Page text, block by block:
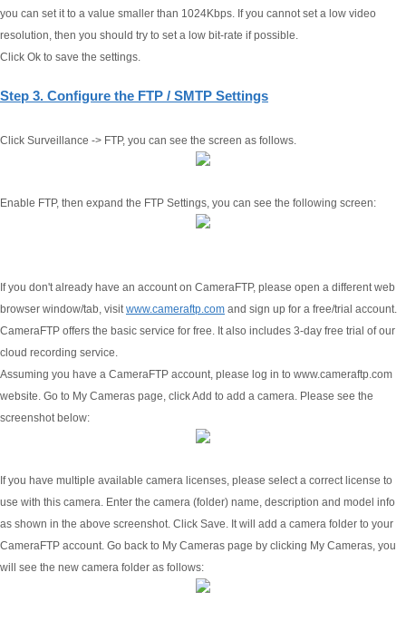
you can set it to a value smaller than 1024Kbps. If you cannot set a low video
resolution, then you should try to set a low bit-rate if possible.
Click Ok to save the settings.
Step 3. Configure the FTP / SMTP Settings
Click Surveillance -> FTP, you can see the screen as follows.
Enable FTP, then expand the FTP Settings, you can see the following screen:
If you don't already have an account on CameraFTP, please open a different web
browser window/tab, visitwww.cameraftp.com and sign up for a free/trial account.
CameraFTP offers the basic service for free. It also includes 3-day free trial of our
cloud recording service.
Assuming you have a CameraFTP account, please log in to www.cameraftp.com
website. Go to My Cameras page, click Add to add a camera. Please see the
screenshot below:
If you have multiple available camera licenses, please select a correct license to
use with this camera. Enter the camera (folder) name, description and model info
as shown in the above screenshot. Click Save. It will add a camera folder to your
CameraFTP account. Go back to My Cameras page by clicking My Cameras, you
will see the new camera folder as follows: